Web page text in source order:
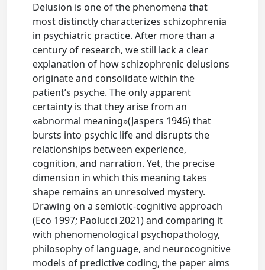
Delusion is one of the phenomena that
most distinctly characterizes schizophrenia
in psychiatric practice. After more than a
century of research, we still lack a clear
explanation of how schizophrenic delusions
originate and consolidate within the
patient’s psyche. The only apparent
certainty is that they arise from an
«abnormal meaning»(Jaspers 1946) that
bursts into psychic life and disrupts the
relationships between experience,
cognition, and narration. Yet, the precise
dimension in which this meaning takes
shape remains an unresolved mystery.
Drawing on a semiotic-cognitive approach
(Eco 1997; Paolucci 2021) and comparing it
with phenomenological psychopathology,
philosophy of language, and neurocognitive
models of predictive coding, the paper aims